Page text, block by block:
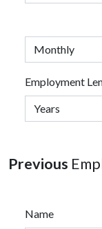
Employment
Previous
Name